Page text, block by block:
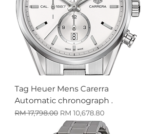
Tag Heuer Mens Carerra
Automatic chronograph .
Harga Biasa
RM 17,798.00 Harga Jualan
RM 10,678.80